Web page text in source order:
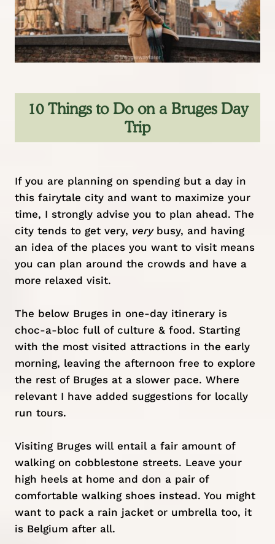
10 Things to Do on a Bruges Day
Trip
If you are planning on spending but a day in
this fairytale city and want to maximize your
time, I strongly advise you to plan ahead. The
city tends to get very, very busy, and having
an idea of the places you want to visit means
you can plan around the crowds and have a
more relaxed visit.
The below Bruges in one-day itinerary is
choc-a-bloc full of culture & food. Starting
with the most visited attractions in the early
morning, leaving the afternoon free to explore
the rest of Bruges at a slower pace. Where
relevant I have added suggestions for locally
run tours.
Visiting Bruges will entail a fair amount of
walking on cobblestone streets. Leave your
high heels at home and don a pair of
comfortable walking shoes instead. You might
want to pack a rain jacket or umbrella too, it
is Belgium after all.